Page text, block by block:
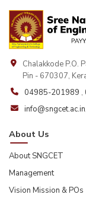
Chalakkode P.O.
Pin - 670307,
04985-201989 ,
info@sngcet.ac.in
About Us
About SNGCET
Management
Vision Mission & POs